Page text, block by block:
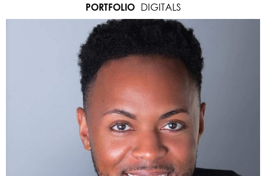
PORTFOLIO
DIGITALS